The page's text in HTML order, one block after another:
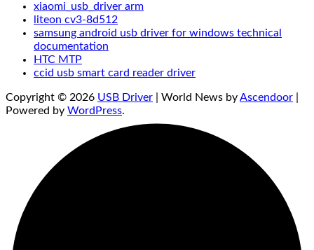
xiaomi_usb_driver arm
liteon cv3-8d512
samsung android usb driver for windows technical
documentation
HTC MTP
ccid usb smart card reader driver
Copyright © 2026 USB Driver | World News byAscendoor
Powered by WordPress.